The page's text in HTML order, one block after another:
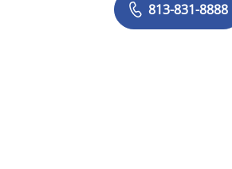
813-831-8888